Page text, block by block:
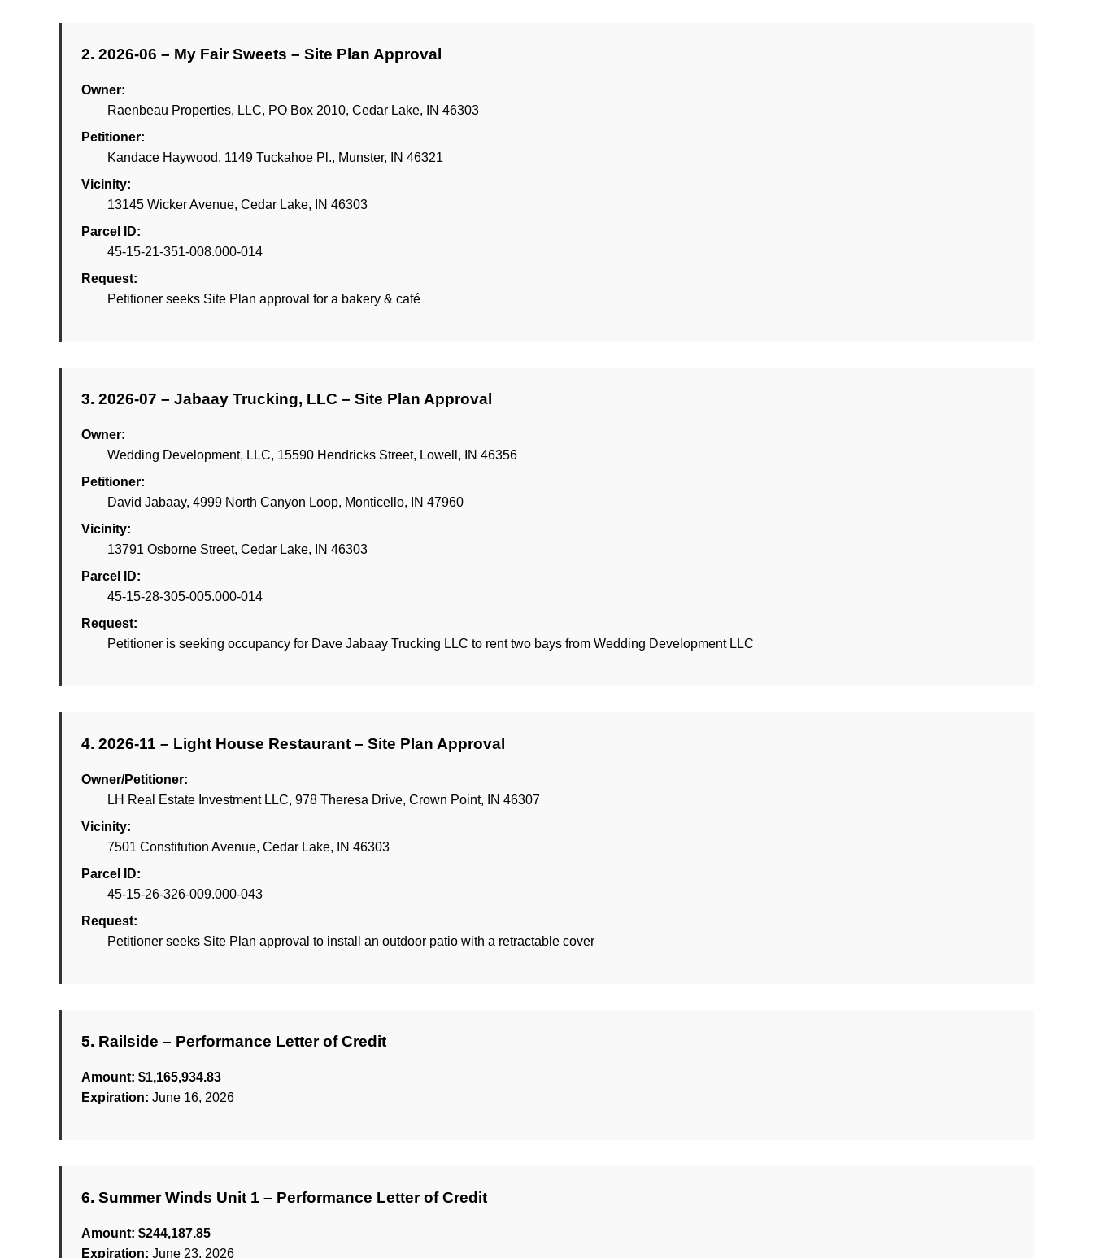
2. 2026-06 – My Fair Sweets – Site Plan Approval
Owner:
Raenbeau Properties, LLC, PO Box 2010, Cedar Lake, IN 46303
Petitioner:
Kandace Haywood, 1149 Tuckahoe Pl., Munster, IN 46321
Vicinity:
13145 Wicker Avenue, Cedar Lake, IN 46303
Parcel ID:
45-15-21-351-008.000-014
Request:
Petitioner seeks Site Plan approval for a bakery & café
3. 2026-07 – Jabaay Trucking, LLC – Site Plan Approval
Owner:
Wedding Development, LLC, 15590 Hendricks Street, Lowell, IN 46356
Petitioner:
David Jabaay, 4999 North Canyon Loop, Monticello, IN 47960
Vicinity:
13791 Osborne Street, Cedar Lake, IN 46303
Parcel ID:
45-15-28-305-005.000-014
Request:
Petitioner is seeking occupancy for Dave Jabaay Trucking LLC to rent two bays from Wedding Development LLC
4. 2026-11 – Light House Restaurant – Site Plan Approval
Owner/Petitioner:
LH Real Estate Investment LLC, 978 Theresa Drive, Crown Point, IN 46307
Vicinity:
7501 Constitution Avenue, Cedar Lake, IN 46303
Parcel ID:
45-15-26-326-009.000-043
Request:
Petitioner seeks Site Plan approval to install an outdoor patio with a retractable cover
5. Railside – Performance Letter of Credit
Amount: $1,165,934.83
Expiration: June 16, 2026
6. Summer Winds Unit 1 – Performance Letter of Credit
Amount: $244,187.85
Expiration: June 23, 2026